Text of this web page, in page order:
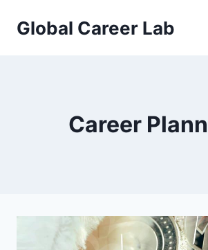
Global Career Lab
Career